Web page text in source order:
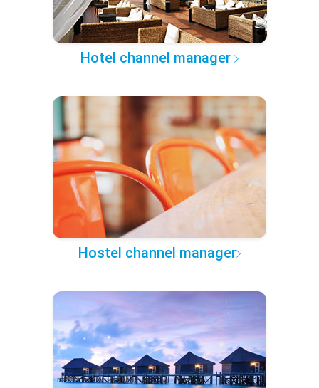
Hotel channel manager
Hostel channel manager